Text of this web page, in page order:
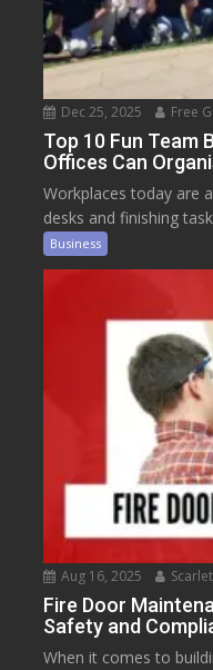
Dec 25, 2025 Free
Top 10 Fun Team
Offices Can
Workplaces today are
desks and finishing
Business
Aug 16, 2025
Fire Door
Safety and
When it comes to